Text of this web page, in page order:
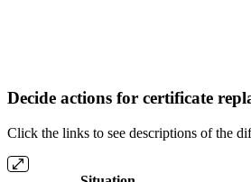
Decide actions for certificate
Click the links to see descriptions of the